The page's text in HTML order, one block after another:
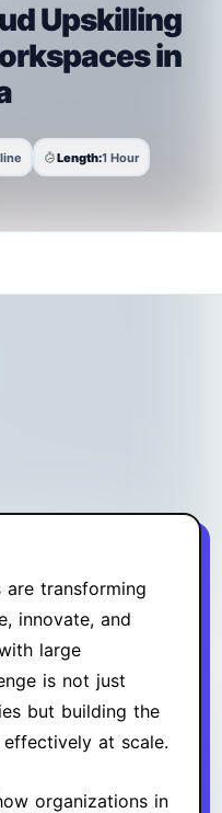
Upskilling
in
Length:1 Hour
transforming
innovate, and
large
is not just
but building the
at scale.
organizations in